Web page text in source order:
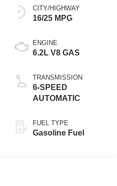
CITY/HIGHWAY
16/25 MPG
ENGINE
6.2L V8 GAS
TRANSMISSION
6-SPEED
AUTOMATIC
FUEL TYPE
Gasoline Fuel